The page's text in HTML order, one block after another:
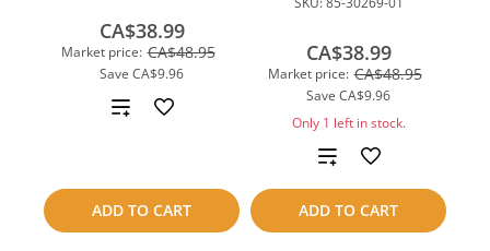
Market price: CA$48.95
Save CA$9.96
CA$38.99
ADD TO CART
Add
Market price: CA$48.95
Save CA$9.96
CA$38.99
Only 1 left in stock.
ADD TO CART
Add
to
compare